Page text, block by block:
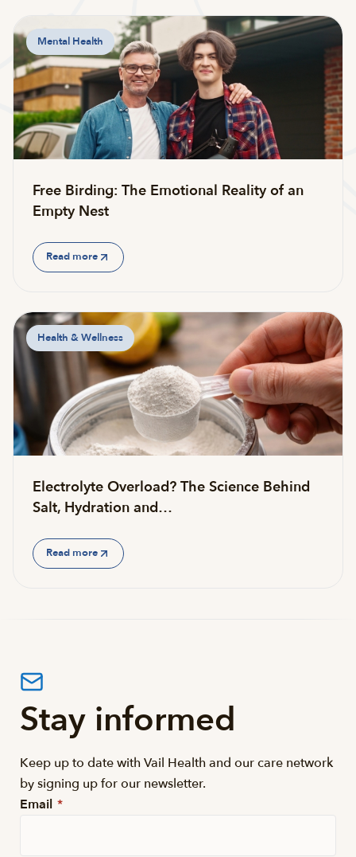
Mental Health
Free Birding: The Emotional Reality of an
Empty Nest
Read more
Health & Wellness
Electrolyte Overload? The Science Behind
Salt, Hydration and…
Read more
Stay informed
Keep up to date with Vail Health and our care network
by signing up for our newsletter.
Email *